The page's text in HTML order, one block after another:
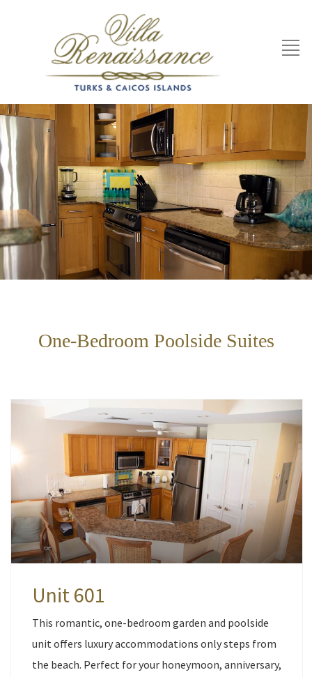
One-Bedroom Poolside Suites
Unit 601
This romantic, one-bedroom garden and poolside
unit offers luxury accommodations only steps from
the beach. Perfect for your honeymoon, anniversary,